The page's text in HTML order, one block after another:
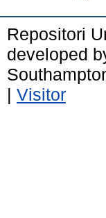
Repositori
developed
| Visitor